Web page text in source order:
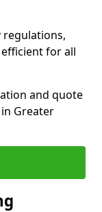
regulations,
for all
and quote
Greater